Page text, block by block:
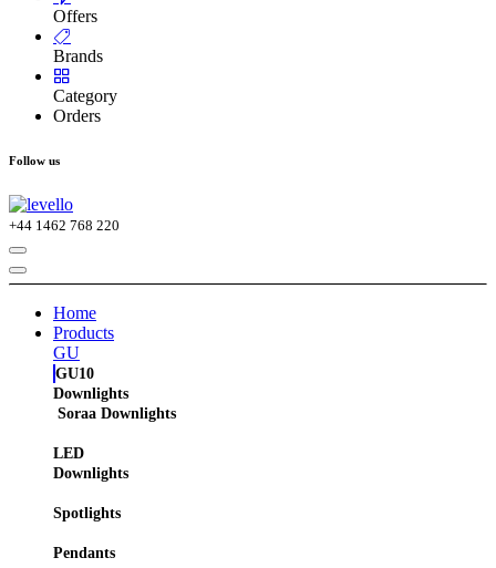
Offers
Brands
Category
Orders
Follow us
+44 1462 768 220
Home
Products
GU
GU10
Downlights
Soraa Downlights
LED
Downlights
Spotlights
Pendants